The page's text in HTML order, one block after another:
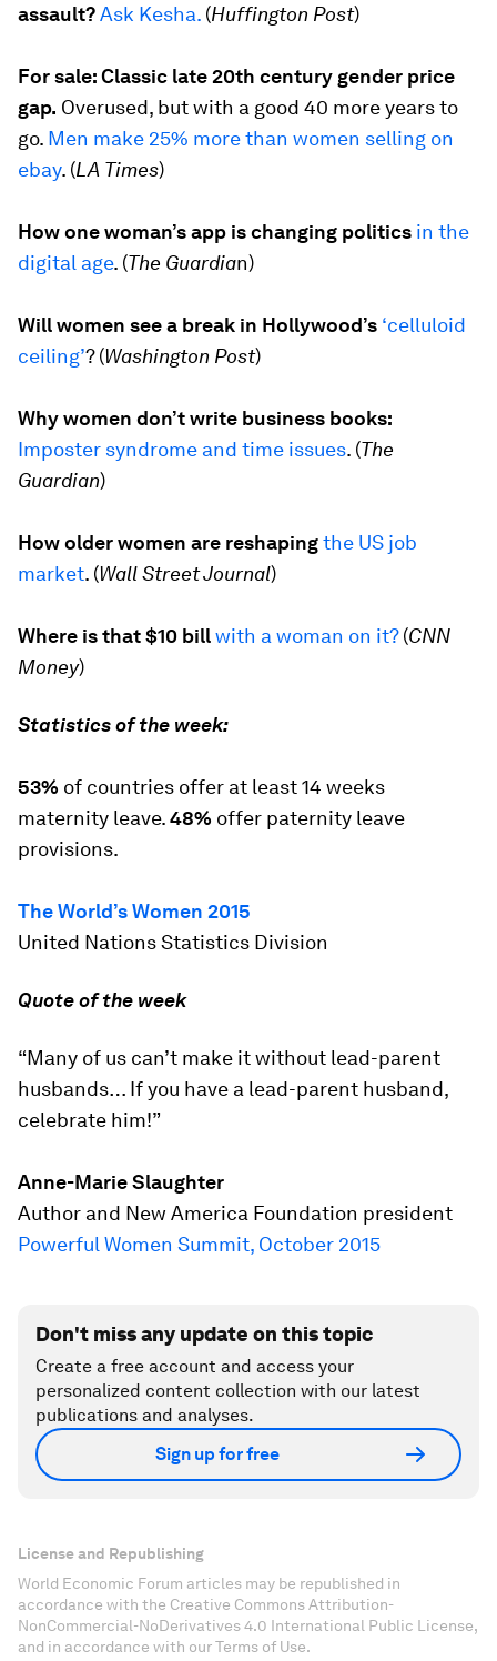
assault?Ask Kesha. (Huffington Post)
For sale: Classic late 20th century gender price
gap. Overused, but with a good 40 more years to
go. Men make 25% more than women selling on
ebay. (LA Times)
How one woman’s app is changing politics in the
digital age. (The Guardian)
Will women see a break in Hollywood’s ‘celluloid
ceiling’? (Washington Post)
Why women don’t write business books:
Imposter syndrome and time issues. (The
Guardian)
How older women are reshapingthe US job
market. (Wall Street Journal)
Where is that $10 billwith a woman on it?(CNN
Money)
Statistics of the week:
53% of countries offer at least 14 weeks
maternity leave.48% offer paternity leave
provisions.
The World’s Women 2015
United Nations Statistics Division
Quote of the week
“Many of us can’t make it without lead-parent
husbands… If you have a lead-parent husband,
celebrate him!”
Anne-Marie Slaughter
Author and New America Foundation president
Powerful Women Summit, October 2015
Don't miss any update on this topic
Create a free account and access your
personalized content collection with our latest
publications and analyses.
Sign up for free
License and Republishing
World Economic Forum articles may be republished in
accordance with the Creative Commons Attribution-
NonCommercial-NoDerivatives 4.0 International Public License,
and in accordance with our Terms of Use.